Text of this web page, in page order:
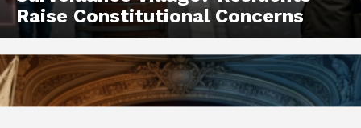
Raise Constitutional Concerns